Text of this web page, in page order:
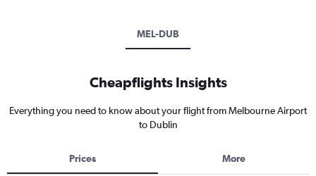
MEL-DUB
Cheapflights Insights
Everything you need to know about your flight from Melbourne Airport
to Dublin
Prices More